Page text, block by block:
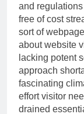
and
free of cost
sort of
about website
lacking potent
approach
fascinating
effort visitor
drained